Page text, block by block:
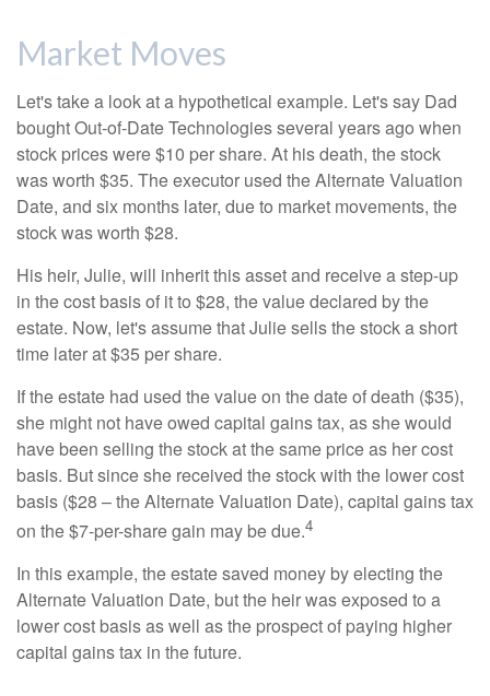
Market Moves
Let's take a look at a hypothetical example. Let's say Dad
bought Out-of-Date Technologies several years ago when
stock prices were $10 per share. At his death, the stock
was worth $35. The executor used the Alternate Valuation
Date, and six months later, due to market movements, the
stock was worth $28.
His heir, Julie, will inherit this asset and receive a step-up
in the cost basis of it to $28, the value declared by the
estate. Now, let's assume that Julie sells the stock a short
time later at $35 per share.
If the estate had used the value on the date of death ($35),
she might not have owed capital gains tax, as she would
have been selling the stock at the same price as her cost
basis. But since she received the stock with the lower cost
basis ($28 – the Alternate Valuation Date), capital gains tax
on the $7-per-share gain may be due.4
In this example, the estate saved money by electing the
Alternate Valuation Date, but the heir was exposed to a
lower cost basis as well as the prospect of paying higher
capital gains tax in the future.